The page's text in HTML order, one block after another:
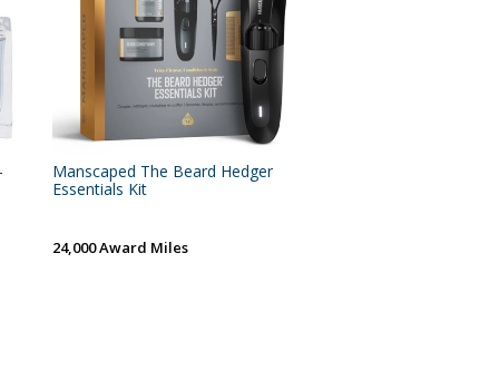
Manscaped The Beard Hedger
Essentials Kit
24,000 Award Miles